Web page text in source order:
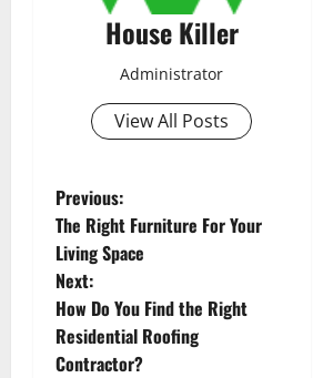
House Killer
Administrator
View All Posts
P
o
s
t
Previous:
The Right Furniture For Your
Living Space
Next:
How Do You Find the Right
Residential Roofing
Contractor?